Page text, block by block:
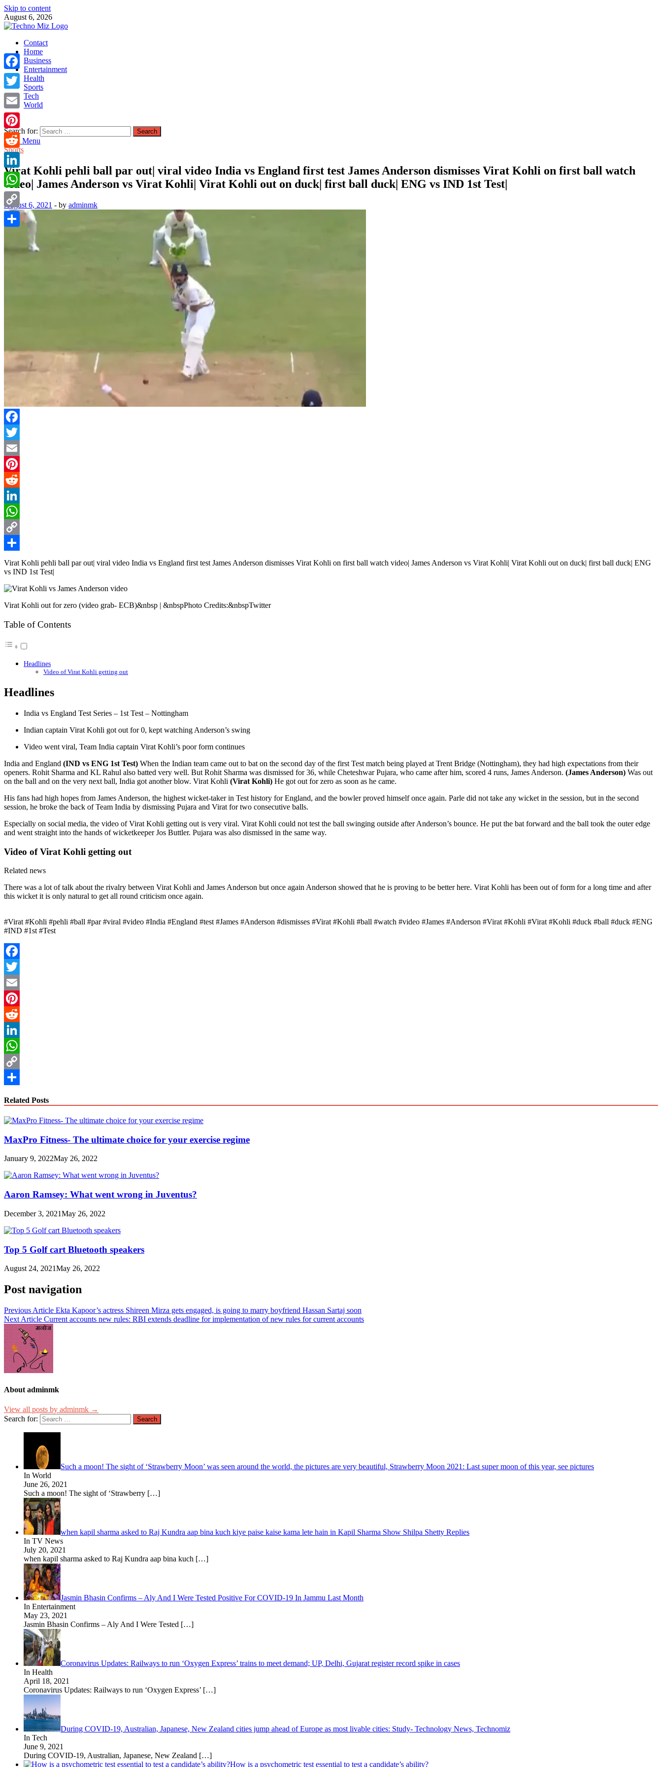
Skip to content
August 6, 2026
TechnoMiz
Latest News Around The World
Contact
Home
Business
Entertainment
Health
Sports
Tech
World
Search for:
Main Menu
Sports
Virat Kohli pehli ball par out| viral video India vs England first test James Anderson dismisses Virat Kohli on first ball watch
video| James Anderson vs Virat Kohli| Virat Kohli out on duck| first ball duck| ENG vs IND 1st Test|
August 6, 2021 - by adminmk
Facebook
Twitter
Email
Pinterest
Reddit
LinkedIn
WhatsApp
Copy
Link
Share
Virat Kohli pehli ball par out| viral video India vs England first test James Anderson dismisses Virat Kohli on first ball watch video| James Anderson vs Virat Kohli| Virat Kohli out on duck| first ball duck| ENG
vs IND 1st Test|
Virat Kohli out for zero (video grab- ECB)&nbsp | &nbspPhoto Credits:&nbspTwitter
Table of Contents
Headlines
Video of Virat Kohli getting out
Headlines
India vs England Test Series – 1st Test – Nottingham
Indian captain Virat Kohli got out for 0, kept watching Anderson’s swing
Video went viral, Team India captain Virat Kohli’s poor form continues
India and England (IND vs ENG 1st Test) When the Indian team came out to bat on the second day of the first Test match being played at Trent Bridge (Nottingham), they had high expectations from their
openers. Rohit Sharma and KL Rahul also batted very well. But Rohit Sharma was dismissed for 36, while Cheteshwar Pujara, who came after him, scored 4 runs, James Anderson. (James Anderson) Was out
on the ball and on the very next ball, India got another blow. Virat Kohli (Virat Kohli) He got out for zero as soon as he came.
His fans had high hopes from James Anderson, the highest wicket-taker in Test history for England, and the bowler proved himself once again. Parle did not take any wicket in the session, but in the second
session, he broke the back of Team India by dismissing Pujara and Virat for two consecutive balls.
Especially on social media, the video of Virat Kohli getting out is very viral. Virat Kohli could not test the ball swinging outside after Anderson’s bounce. He put the bat forward and the ball took the outer edge
and went straight into the hands of wicketkeeper Jos Buttler. Pujara was also dismissed in the same way.
Video of Virat Kohli getting out
Related news
There was a lot of talk about the rivalry between Virat Kohli and James Anderson but once again Anderson showed that he is proving to be better here. Virat Kohli has been out of form for a long time and after
this wicket it is only natural to get all round criticism once again.
#Virat #Kohli #pehli #ball #par #viral #video #India #England #test #James #Anderson #dismisses #Virat #Kohli #ball #watch #video #James #Anderson #Virat #Kohli #Virat #Kohli #duck #ball #duck #ENG
#IND #1st #Test
Facebook
Twitter
Email
Pinterest
Reddit
LinkedIn
WhatsApp
Copy
Related Posts
MaxPro Fitness- The ultimate choice for your exercise regime
January 9, 2022May 26, 2022
Aaron Ramsey: What went wrong in Juventus?
December 3, 2021May 26, 2022
Top 5 Golf cart Bluetooth speakers
August 24, 2021May 26, 2022
Post navigation
Previous Article Ekta Kapoor’s actress Shireen Mirza gets engaged, is going to marry boyfriend Hassan Sartaj soon
Next Article Current accounts new rules: RBI extends deadline for implementation of new rules for current accounts
About adminmk
View all posts by adminmk →
Search for:
Such a moon! The sight of ‘Strawberry Moon’ was seen around the world, the pictures are very beautiful, Strawberry Moon 2021: Last super moon of this year, see pictures
In World
June 26, 2021
Such a moon! The sight of ‘Strawberry […]
when kapil sharma asked to Raj Kundra aap bina kuch kiye paise kaise kama lete hain in Kapil Sharma Show Shilpa Shetty Replies
In TV News
July 20, 2021
when kapil sharma asked to Raj Kundra aap bina kuch […]
Jasmin Bhasin Confirms – Aly And I Were Tested Positive For COVID-19 In Jammu Last Month
In Entertainment
May 23, 2021
Jasmin Bhasin Confirms – Aly And I Were Tested […]
Coronavirus Updates: Railways to run ‘Oxygen Express’ trains to meet demand; UP, Delhi, Gujarat register record spike in cases
In Health
April 18, 2021
Coronavirus Updates: Railways to run ‘Oxygen Express’ […]
During COVID-19, Australian, Japanese, New Zealand cities jump ahead of Europe as most livable cities: Study- Technology News, Technomiz
In Tech
June 9, 2021
During COVID-19, Australian, Japanese, New Zealand […]
How is a psychometric test essential to test a candidate’s ability?
Facebook
Twitter
Email
Pinterest
Reddit
LinkedIn
WhatsApp
Copy